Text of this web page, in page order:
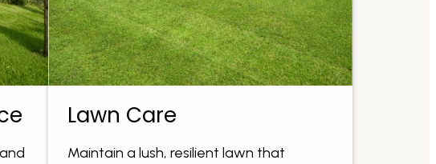
Lawn Care
Maintain a lush, resilient lawn that